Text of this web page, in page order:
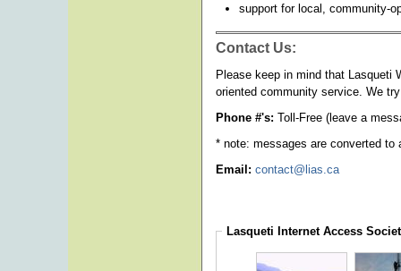
support for local, community-
Contact Us:
Please keep in mind that Lasqueti
oriented community service. We
Phone #'s: Toll-Free (leave a
* note: messages are converted
Email: contact@lias.ca
Lasqueti Internet Access